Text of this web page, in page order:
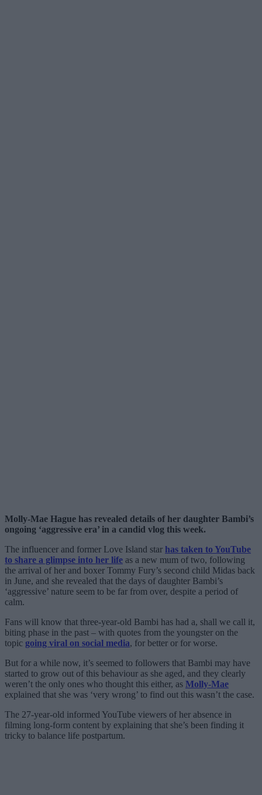
Molly-Mae Hague has revealed details of her daughter Bambi’s
ongoing ‘aggressive era’ in a candid vlog this week.
The influencer and former Love Island star has taken to YouTube
to share a glimpse into her life as a new mum of two, following
the arrival of her and boxer Tommy Fury’s second child Midas back
in June, and she revealed that the days of daughter Bambi’s
‘aggressive’ nature seem to be far from over, despite a period of
calm.
Fans will know that three-year-old Bambi has had a, shall we call it,
biting phase in the past – with quotes from the youngster on the
topic going viral on social media, for better or for worse.
But for a while now, it’s seemed to followers that Bambi may have
started to grow out of this behaviour as she aged, and they clearly
weren’t the only ones who thought this either, as Molly-Mae
explained that she was ‘very wrong’ to find out this wasn’t the case.
The 27-year-old informed YouTube viewers of her absence in
filming long-form content by explaining that she’s been finding it
tricky to balance life postpartum.